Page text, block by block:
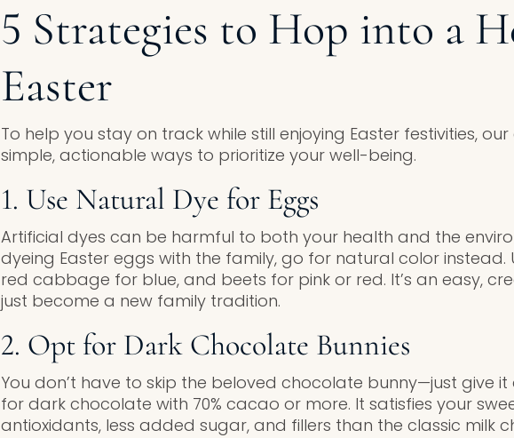
5 Strategies to Hop into a
Easter
To help you stay on track while still enjoying Easter festivities,
simple, actionable ways to prioritize your well-being.
1. Use Natural Dye for Eggs
Artificial dyes can be harmful to both your health and the
dyeing Easter eggs with the family, go for natural color instead.
red cabbage for blue, and beets for pink or red. It’s an easy,
just become a new family tradition.
2. Opt for Dark Chocolate Bunnies
You don’t have to skip the beloved chocolate bunny—just give
for dark chocolate with 70% cacao or more. It satisfies your
antioxidants, less added sugar, and fillers than the classic milk